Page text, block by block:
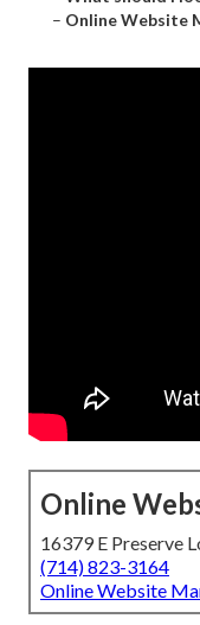
– Online Website
Online
16379 E Preserve
(714) 823-3164
Online Website